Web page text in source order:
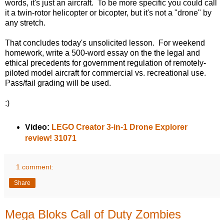
words, it's just an aircraft. To be more specific you could call
it a twin-rotor helicopter or bicopter, but it's not a "drone" by
any stretch.
That concludes today's unsolicited lesson. For weekend
homework, write a 500-word essay on the the legal and
ethical precedents for government regulation of remotely-
piloted model aircraft for commercial vs. recreational use.
Pass/fail grading will be used.
:)
Video: LEGO Creator 3-in-1 Drone Explorer
review! 31071
1 comment:
Share
Mega Bloks Call of Duty Zombies